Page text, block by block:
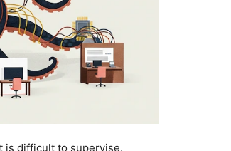
is difficult to supervise.